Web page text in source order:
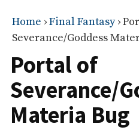
Home ›Final Fantasy›
Severance/Goddess
Portal of
Severance/
Materia Bug